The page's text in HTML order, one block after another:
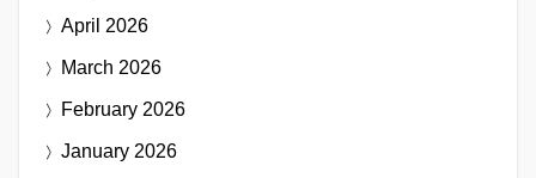
April 2026
March 2026
February 2026
January 2026